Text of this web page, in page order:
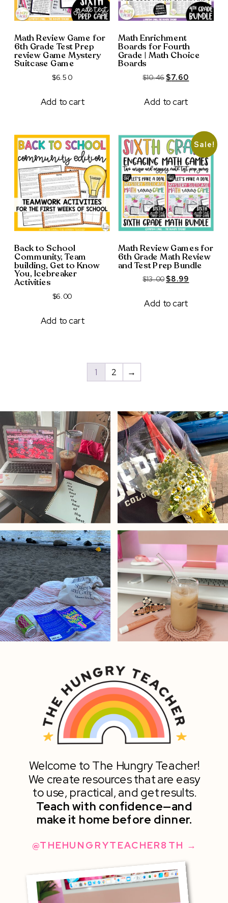
Math Review Game for
6th Grade Test Prep
review Game Mystery
Suitcase Game
$6.50
Add to cart
Math Enrichment
Boards for Fourth
Grade | Math Choice
Boards
$10.46 Original
was:
$7.60Current
Add to cart
Back to School
Community, Team
building, Get to Know
You, Icebreaker
Activities
$6.00
Add to cart
Sale!
Math Review Games for
6th Grade Math Review
and Test Prep Bundle
$13.00 Original
was:
$8.99Current
Add to cart
1 2 →
@THEHUNGRYTEACHER8TH →
Welcome to The Hungry Teacher!
We create resources that are easy
to use, practical, and get results.
Teach with confidence—and
make it home before dinner.